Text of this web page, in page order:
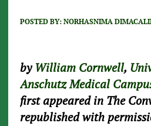
POSTED BY: NORHASNIMA
byWilliam Cornwell,
Anschutz Medical
first appeared in The
republished with